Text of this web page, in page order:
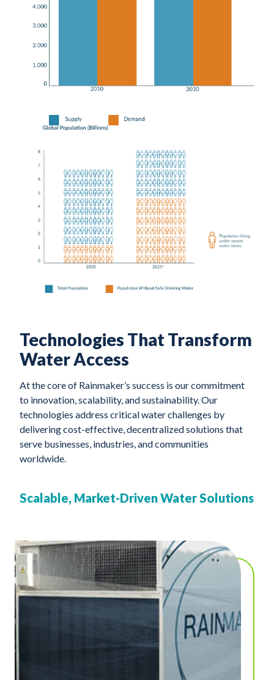
Technologies That Transform
Water Access
At the core of Rainmaker’s success is our commitment
to innovation, scalability, and sustainability. Our
technologies address critical water challenges by
delivering cost-effective, decentralized solutions that
serve businesses, industries, and communities
worldwide.
Scalable, Market-Driven Water Solutions